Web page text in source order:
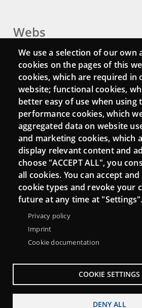
Webs
Login
Mattermost Punt TIC
Moodle CampusLab
Connect
Contact
Newsletters
We use a selection of our
cookies on the pages of this
cookies, which are required in
website; functional cookies,
better easy of use when using
performance cookies, which
aggregated data on website
and marketing cookies, which
display relevant content and
choose "ACCEPT ALL", you
all cookies. You can accept
cookie types and revoke your
future at any time at "Settings".
Privacy policy
Imprint
Cookie documentation
COOKIE SETTINGS
DENY ALL